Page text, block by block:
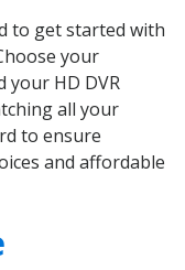
to get started with
your
your HD DVR
all your
to ensure
and affordable